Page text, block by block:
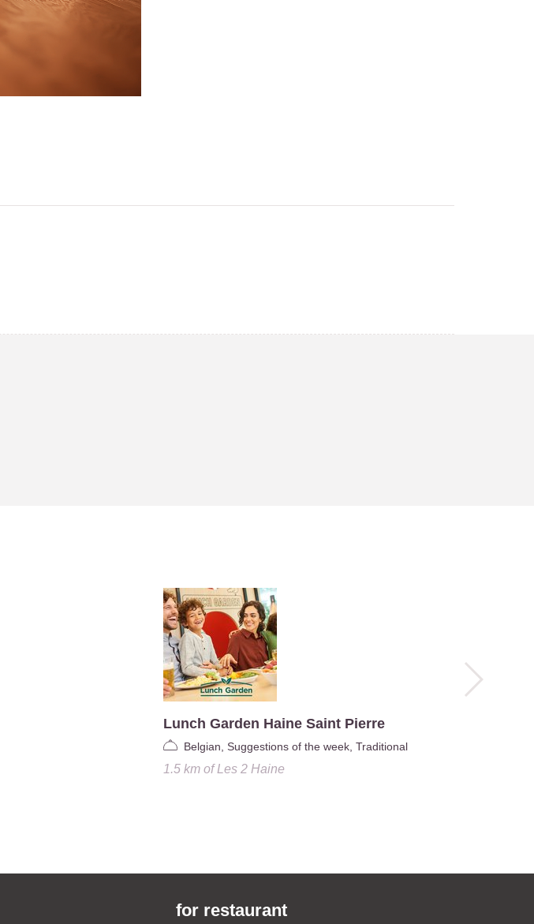
Lunch Garden Haine Saint Pierre
Belgian, Suggestions of the week, Traditional
1.5 kmofLes 2 Haine
for restaurant